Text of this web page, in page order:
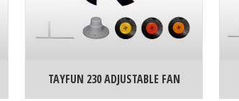
TAYFUN 230 ADJUSTABLE FAN